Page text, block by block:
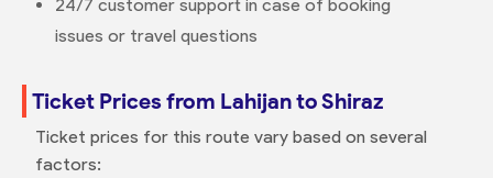
24/7 customer support in case of booking
issues or travel questions
Ticket Prices from Lahijan to Shiraz
Ticket prices for this route vary based on several
factors: